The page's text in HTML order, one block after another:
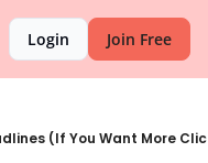
Login Join Free
(If You Want More